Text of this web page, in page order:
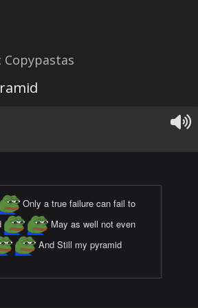
Copypastas
Only a true failure can fail to
May as well not even
And Still my pyramid